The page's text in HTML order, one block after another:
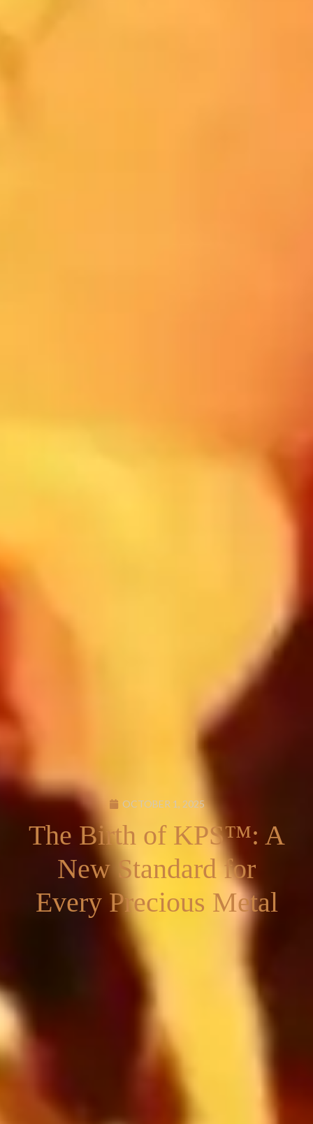
OCTOBER 1, 2025
The Birth of KPS™: A
New Standard for
Every Precious Metal